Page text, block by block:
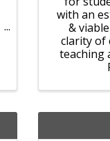
with an
&
clarity of
teaching